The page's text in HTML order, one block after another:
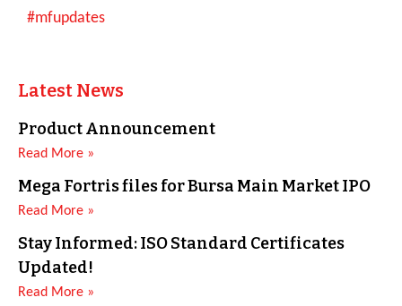
#mfupdates
Latest News
Product Announcement
Read More »
Mega Fortris files for Bursa Main Market IPO
Read More »
Stay Informed: ISO Standard Certificates
Updated!
Read More »